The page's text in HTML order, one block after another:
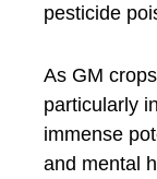
pesticide
As GM
particularly
immense
and mental